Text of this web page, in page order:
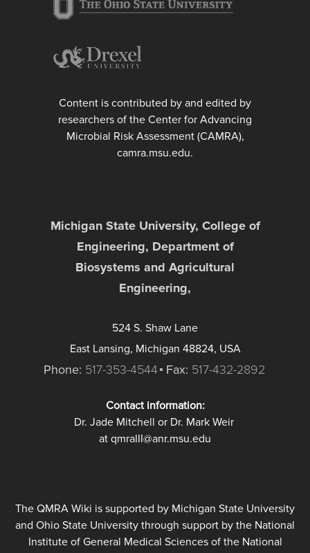
Content is contributed by and edited by
researchers of the Center for Advancing
Microbial Risk Assessment (CAMRA),
camra.msu.edu.
Michigan State University, College of
Engineering, Department of
Biosystems and Agricultural
Engineering,
524 S. Shaw Lane
East Lansing, Michigan 48824, USA
Phone: 517-353-4544 Fax: 517-432-2892
Contact information:
Dr. Jade Mitchell or Dr. Mark Weir
at qmraIII@anr.msu.edu
The QMRA Wiki is supported by Michigan State University
and Ohio State University through support by the National
Institute of General Medical Sciences of the National